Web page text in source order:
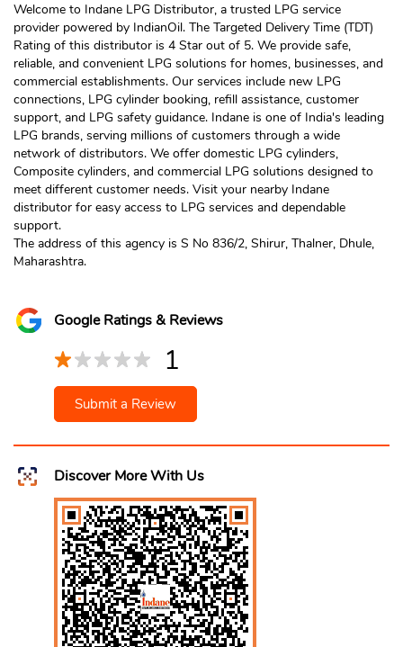
Welcome to Indane LPG Distributor, a trusted LPG service
provider powered by IndianOil. The Targeted Delivery Time (TDT)
Rating of this distributor is 4 Star out of 5. We provide safe,
reliable, and convenient LPG solutions for homes, businesses, and
commercial establishments. Our services include new LPG
connections, LPG cylinder booking, refill assistance, customer
support, and LPG safety guidance. Indane is one of India's leading
LPG brands, serving millions of customers through a wide
network of distributors. We offer domestic LPG cylinders,
Composite cylinders, and commercial LPG solutions designed to
meet different customer needs. Visit your nearby Indane
distributor for easy access to LPG services and dependable
support.
The address of this agency is S No 836/2, Shirur, Thalner, Dhule,
Maharashtra.
Google Ratings & Reviews
1
Submit a Review
Discover More With Us